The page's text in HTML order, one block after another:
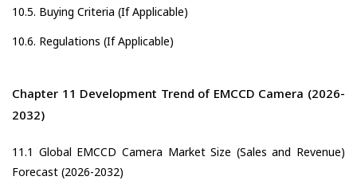
10.5. Buying Criteria (If Applicable)
10.6. Regulations (If Applicable)
Chapter 11 Development Trend of EMCCD Camera (2026-
2032)
11.1 Global EMCCD Camera Market Size (Sales and Revenue)
Forecast (2026-2032)